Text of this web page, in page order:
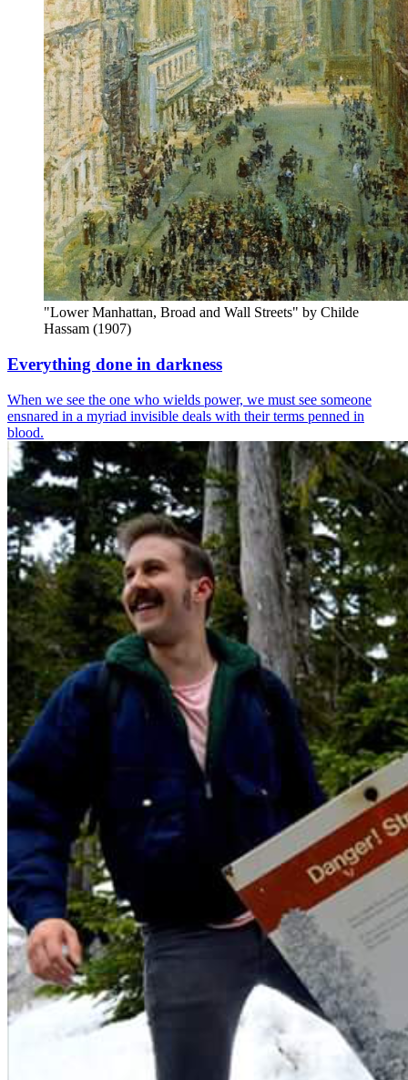
"Lower Manhattan, Broad and Wall Streets" by Childe
Hassam (1907)
Everything done in darkness
When we see the one who wields power, we must see someone
ensnared in a myriad invisible deals with their terms penned in
blood.